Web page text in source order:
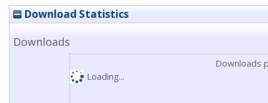
Download Statistics
Downloads
Downloads
Loading...